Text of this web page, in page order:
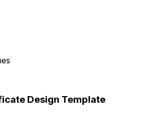
Design Template